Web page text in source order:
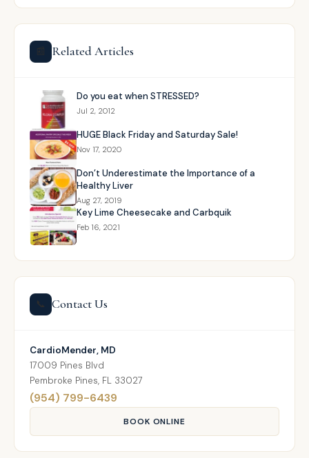
📰 Related Articles
Do you eat when STRESSED?
Jul 2, 2012
HUGE Black Friday and Saturday Sale!
Nov 17, 2020
Don’t Underestimate the Importance of a
Healthy Liver
Aug 27, 2019
Key Lime Cheesecake and Carbquik
Feb 16, 2021
📞 Contact Us
CardioMender, MD
17009 Pines Blvd
Pembroke Pines, FL 33027
(954) 799-6439
BOOK ONLINE